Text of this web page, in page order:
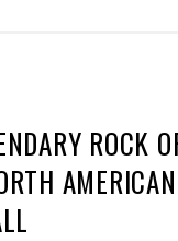
ROCK